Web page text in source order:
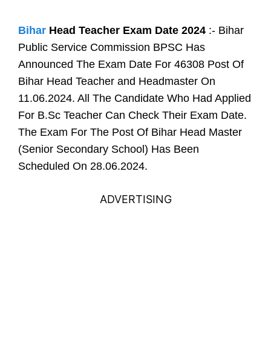
Bihar Head Teacher Exam Date 2024 :- Bihar
Public Service Commission BPSC Has
Announced The Exam Date For 46308 Post Of
Bihar Head Teacher and Headmaster On
11.06.2024. All The Candidate Who Had Applied
For B.Sc Teacher Can Check Their Exam Date.
The Exam For The Post Of Bihar Head Master
(Senior Secondary School) Has Been
Scheduled On 28.06.2024.
ADVERTISING